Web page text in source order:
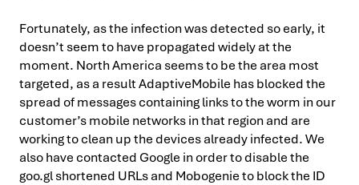
Fortunately, as the infection was detected so early, it
doesn’t seem to have propagated widely at the
moment. North America seems to be the area most
targeted, as a result AdaptiveMobile has blocked the
spread of messages containing links to the worm in our
customer’s mobile networks in that region and are
working to clean up the devices already infected. We
also have contacted Google in order to disable the
goo.gl shortened URLs and Mobogenie to block the ID